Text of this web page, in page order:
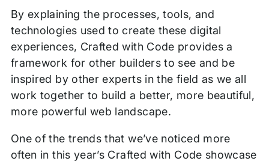
By explaining the processes, tools, and
technologies used to create these digital
experiences, Crafted with Code provides a
framework for other builders to see and be
inspired by other experts in the field as we all
work together to build a better, more beautiful,
more powerful web landscape.
One of the trends that we’ve noticed more
often in this year’s Crafted with Code showcase